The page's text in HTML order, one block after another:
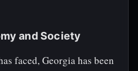
and Society
faced, Georgia has been